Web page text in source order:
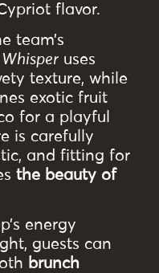
flavor.
team’s
Whisper uses
texture, while
exotic fruit
for a playful
is carefully
and fitting for
the beauty of
energy
guests can
brunch